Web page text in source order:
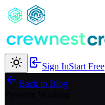
Sign InStart Free
Back to Blog